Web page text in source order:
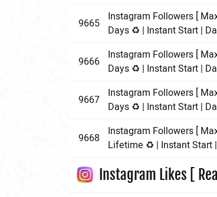
9665
Instagram Followers [
Days ♻️ | Instant Start |
9666
Instagram Followers [
Days ♻️ | Instant Start |
9667
Instagram Followers [
Days ♻️ | Instant Start |
9668
Instagram Followers [
Lifetime ♻️ | Instant Start
Instagram Likes [